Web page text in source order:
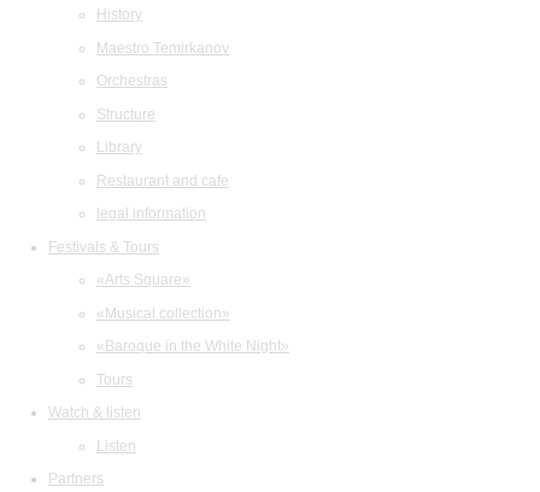
History
Maestro Temirkanov
Orchestras
Structure
Library
Restaurant and cafe
legal information
Festivals & Tours
«Arts Square»
«Musical collection»
«Baroque in the White Night»
Tours
Watch & listen
Listen
Partners